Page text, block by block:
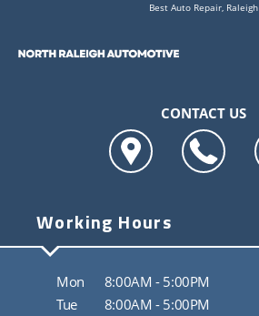
Best Auto Repair, Raleigh
CONTACT US
Working Hours
Mon
8:00AM - 5:00PM
Tue
8:00AM - 5:00PM